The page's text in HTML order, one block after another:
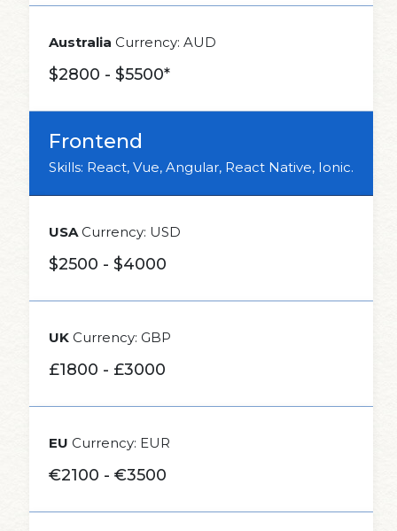
Australia Currency: AUD
$2800 - $5500*
Frontend
Skills: React, Vue, Angular, React Native, Ionic.
USACurrency: USD
$2500 - $4000
UK Currency: GBP
£1800 - £3000
EU Currency: EUR
€2100 - €3500